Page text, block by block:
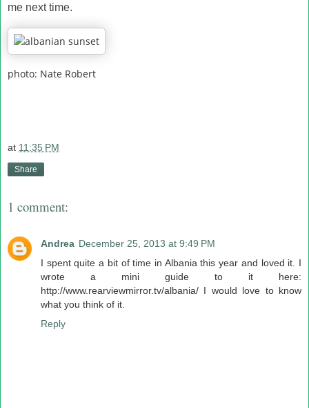
me next time.
photo: Nate Robert
at 11:35 PM
Share
1 comment:
Andrea December 25, 2013 at 9:49 PM
I spent quite a bit of time in Albania this year and loved it. I
wrote a mini guide to it here:
http://www.rearviewmirror.tv/albania/ I would love to know
what you think of it.
Reply